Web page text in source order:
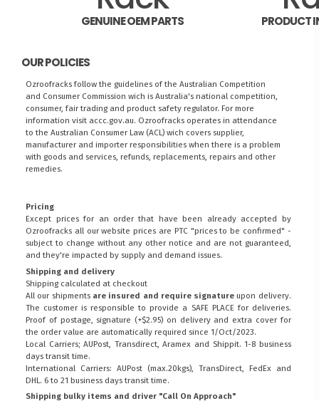
GENUINE OEM PARTS PRODUCT
OUR POLICIES
Ozroofracks follow the guidelines of the Australian Competition
and Consumer Commission wich is Australia's national competition,
consumer, fair trading and product safety regulator. For more
information visit accc.gov.au. Ozroofracks operates in attendance
to theAustralian Consumer Law (ACL) wich covers supplier,
manufacturer and importer responsibilities when there is a problem
with goods and services, refunds, replacements, repairs and other
remedies.
Pricing
Except prices for an order that have been already accepted by
Ozroofracks all our website prices are PTC "prices to be confirmed" -
subject to change without any other notice and are not guaranteed,
and they're impacted by supply and demand issues.
Shipping and delivery
Shipping calculated at checkout
All our shipments are insured and require signature upon delivery.
The customer is responsible to provide a SAFE PLACEfor deliveries.
Proof of postage, signature (+$2.95) on delivery and extra cover for
the order value are automatically required since 1/Oct/2023.
Local Carriers; AUPost, Transdirect, Aramex and Shippit. 1-8 business
days transit time.
International Carriers: AUPost (max.20kgs), TransDirect, FedEx and
DHL. 6 to 21 business days transit time.
Shipping bulky items and driver "Call On Approach"